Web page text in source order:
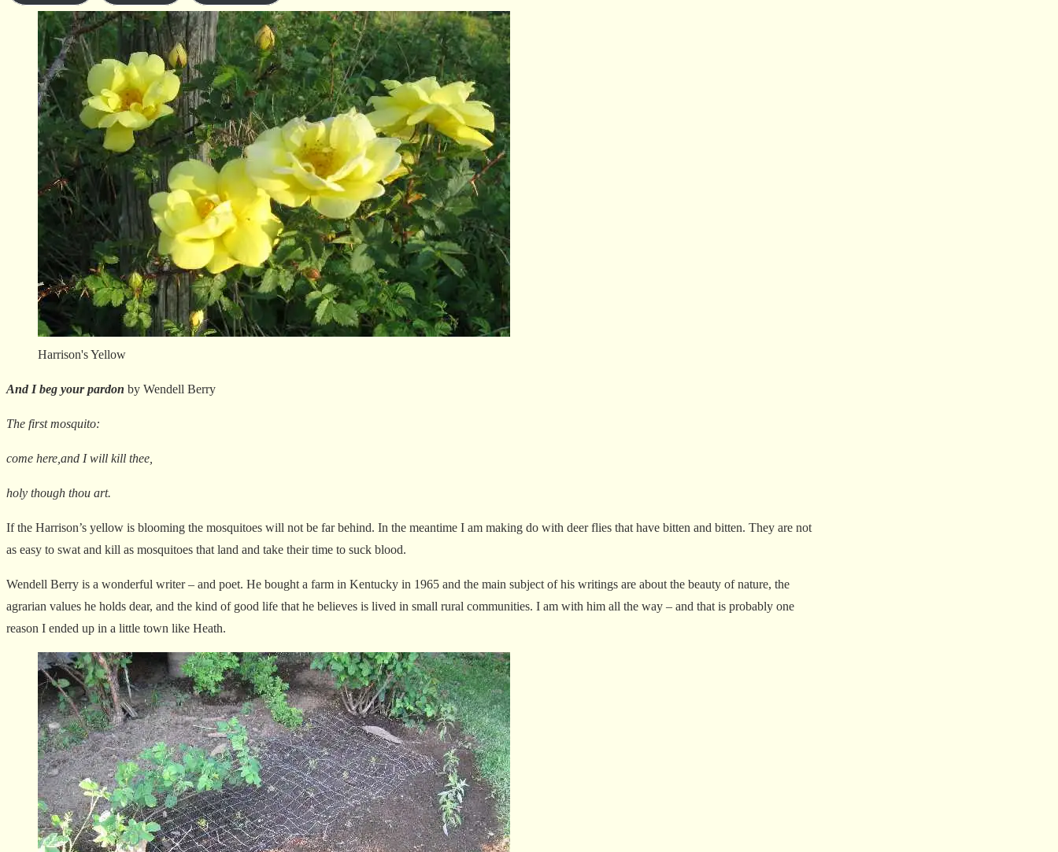
Harrison's Yellow
And I beg your pardon by Wendell Berry
The first mosquito:
come here,and I will kill thee,
holy though thou art.
If the Harrison’s yellow is blooming the mosquitoes will not be far behind. In the meantime I am making do with deer flies that have bitten and bitten. They are not
as easy to swat and kill as mosquitoes that land and take their time to suck blood.
Wendell Berry is a wonderful writer – and poet. He bought a farm in Kentucky in 1965 and the main subject of his writings are about the beauty of nature, the
agrarian values he holds dear, and the kind of good life that he believes is lived in small rural communities. I am with him all the way – and that is probably one
reason I ended up in a little town like Heath.